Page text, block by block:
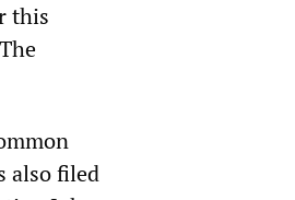
this
also filed